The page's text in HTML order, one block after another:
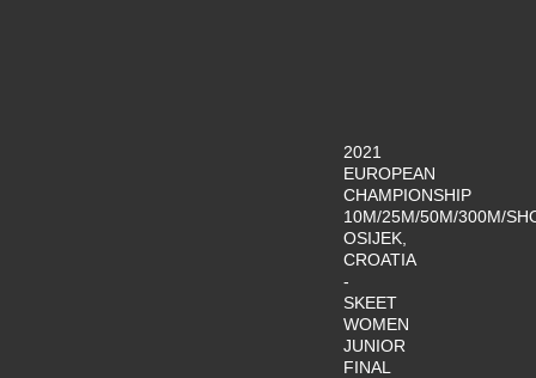
2021
EUROPEAN
CHAMPIONSHIP
10M/25M/50M/300M/
OSIJEK,
CROATIA
-
SKEET
WOMEN
JUNIOR
FINAL